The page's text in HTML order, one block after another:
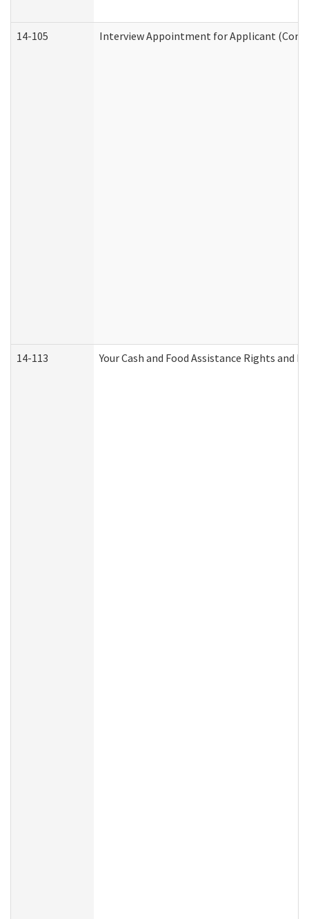
14-105 Interview Appointment for Applicant
14-113 Your Cash and Food Assistance Rights and